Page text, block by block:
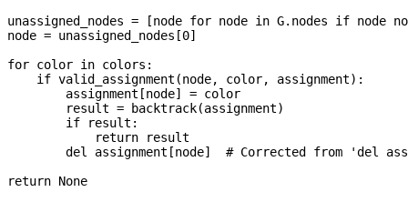
unassigned_nodes = [node for node in G.nodes if node
node = unassigned_nodes[0]
for color in colors:
    if valid_assignment(node, color, assignment):
        assignment[node] = color
        result = backtrack(assignment)
        if result:
            return result
del assignment[node]  # Corrected from 'del